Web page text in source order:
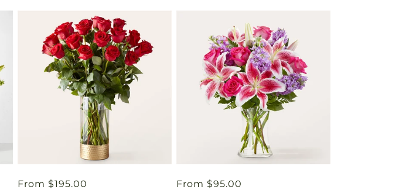
Regular
From $195.00
Regular
From $95.00